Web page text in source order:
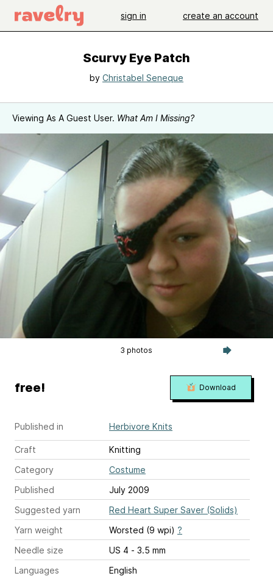
sign in create an account
Scurvy Eye Patch
by Christabel Seneque
Viewing As A Guest User. What Am I Missing?
3 photos
Published in Herbivore Knits
Craft
Knitting
Category
Costume
Published
July 2009
Suggested yarn
Red Heart Super Saver (Solids)
Yarn weight
Worsted (9 wpi) ?
Needle size
US 4 - 3.5 mm
Languages
English
free! Download